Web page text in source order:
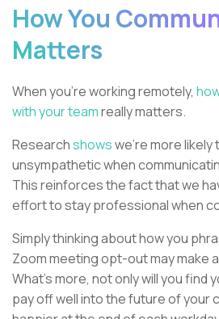
How You
Matters
When you’re working remotely,
with your teamreally matters.
Researchshowswe’re more
unsympathetic when
This reinforces the fact that we
effort to stay professional when
Simply thinking about how you
Zoom meeting opt-out may make
What's more, not only will you find
pay off well into the future of your